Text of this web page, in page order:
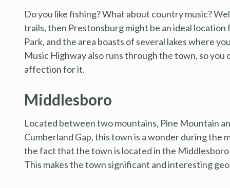
Do you like fishing? What about country music?
trails, then Prestonsburg might be an ideal
Park, and the area boasts of several lakes where
Music Highway also runs through the town, so you
affection for it.
Middlesboro
Located between two mountains, Pine Mountain
Cumberland Gap, this town is a wonder during the
the fact that the town is located in the
This makes the town significant and interesting